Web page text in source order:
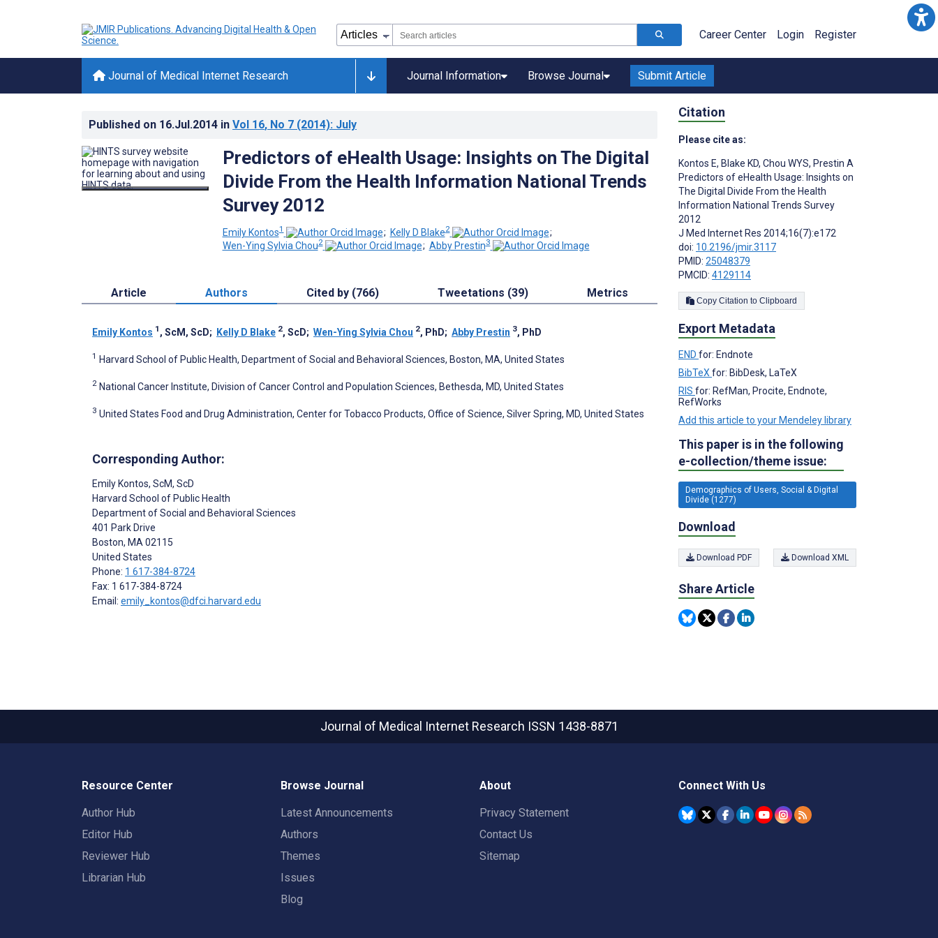
Career Center Login Register
Journal of Medical Internet Research Journal Information Browse Journal Submit Article
Published on 16.Jul.2014 in Vol 16, No 7 (2014): July
Predictors of eHealth Usage: Insights on The Digital
Divide From the Health Information National Trends
Survey 2012
Emily Kontos1 ; Kelly D Blake2
;
Wen-Ying Sylvia Chou2 ; Abby Prestin3
Article Authors Cited by (766) Tweetations (39) Metrics
Emily Kontos 1 , ScM, ScD; Kelly D Blake 2, ScD; Wen-Ying Sylvia Chou 2, PhD; Abby Prestin 3, PhD
1 Harvard School of Public Health, Department of Social and Behavioral Sciences, Boston, MA, United States
2 National Cancer Institute, Division of Cancer Control and Population Sciences, Bethesda, MD, United States
3 United States Food and Drug Administration, Center for Tobacco Products, Office of Science, Silver Spring, MD, United States
Corresponding Author:
Emily Kontos, ScM, ScD
Harvard School of Public Health
Department of Social and Behavioral Sciences
401 Park Drive
Boston, MA02115
United States
Phone: 1 617-384-8724
Fax: 1 617-384-8724
Email: emily_kontos@dfci.harvard.edu
Citation
Please cite as:
Kontos E, Blake KD, Chou WYS, Prestin A
Predictors of eHealth Usage: Insights on
The Digital Divide From the Health
Information National Trends Survey
2012
J Med Internet Res 2014;16(7):e172
doi: 10.2196/jmir.3117
PMID: 25048379
PMCID: 4129114
Copy Citation to Clipboard
Export Metadata
END for: Endnote
BibTeX for: BibDesk, LaTeX
RIS for: RefMan, Procite, Endnote,
RefWorks
Add this article to your Mendeley library
This paper is in the following
e-collection/theme issue:
Demographics of Users, Social & Digital
Divide (1277)
Download
Download PDF Download XML
Share Article
Journal of Medical Internet Research ISSN 1438-8871
Resource Center
Author Hub
Editor Hub
Reviewer Hub
Librarian Hub
Browse Journal
Latest Announcements
Authors
Themes
Issues
Blog
About
Privacy Statement
Contact Us
Sitemap
Connect With Us